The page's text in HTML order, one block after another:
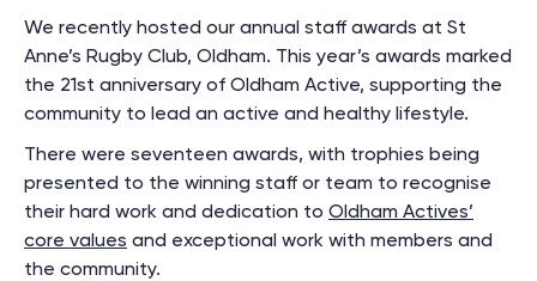
We recently hosted our annual staff awards at St
Anne’s Rugby Club, Oldham. This year’s awards marked
the 21st anniversary of Oldham Active, supporting the
community to lead an active and healthy lifestyle.
There were seventeen awards, with trophies being
presented to the winning staff or team to recognise
their hard work and dedication to Oldham Actives’
core values and exceptional work with members and
the community.